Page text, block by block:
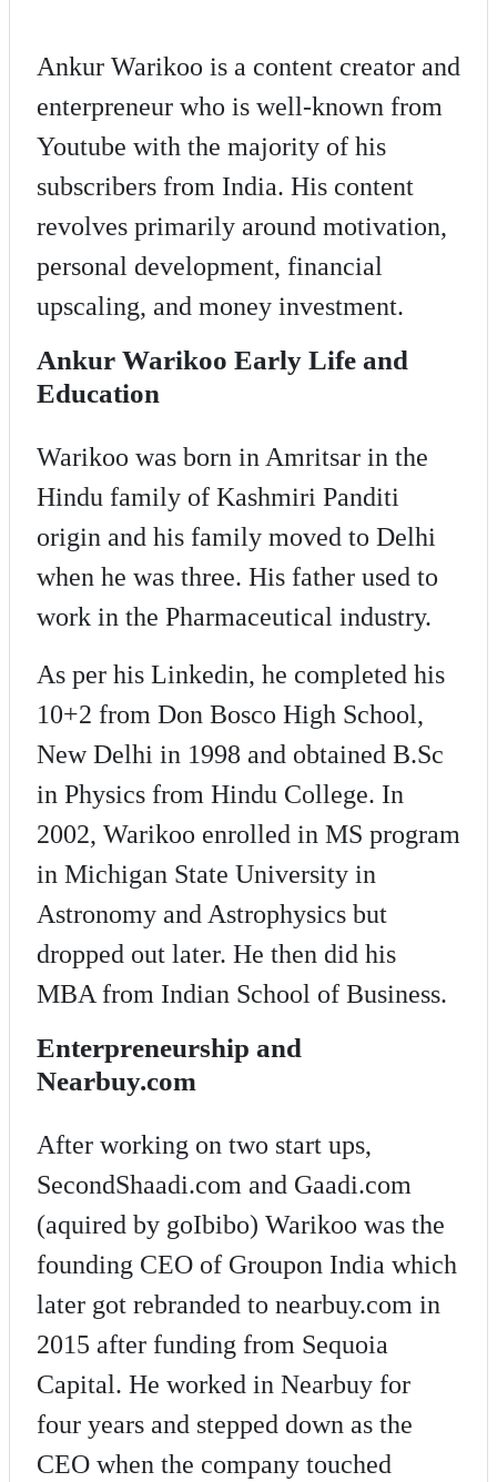
Ankur Warikoo is a content creator and
enterpreneur who is well-known from
Youtube with the majority of his
subscribers from India. His content
revolves primarily around motivation,
personal development, financial
upscaling, and money investment.
Ankur Warikoo Early Life and
Education
Warikoo was born in Amritsar in the
Hindu family of Kashmiri Panditi
origin and his family moved to Delhi
when he was three. His father used to
work in the Pharmaceutical industry.
As per his Linkedin, he completed his
10+2 from Don Bosco High School,
New Delhi in 1998 and obtained B.Sc
in Physics from Hindu College. In
2002, Warikoo enrolled in MS program
in Michigan State University in
Astronomy and Astrophysics but
dropped out later. He then did his
MBA from Indian School of Business.
Enterpreneurship and
Nearbuy.com
After working on two start ups,
SecondShaadi.com and Gaadi.com
(aquired by goIbibo) Warikoo was the
founding CEO of Groupon India which
later got rebranded to nearbuy.com in
2015 after funding from Sequoia
Capital. He worked in Nearbuy for
four years and stepped down as the
CEO when the company touched